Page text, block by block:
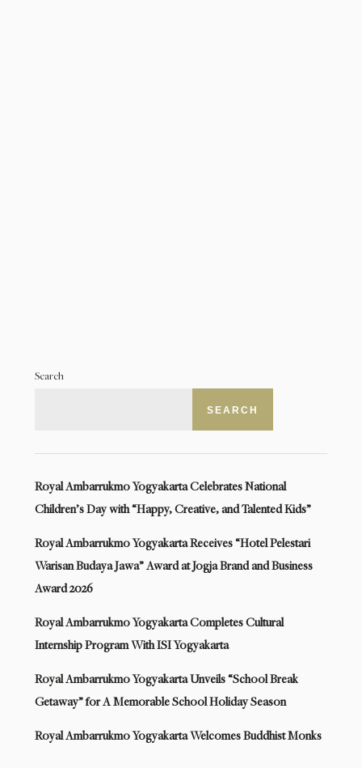
Search
SEARCH
Royal Ambarrukmo Yogyakarta Celebrates National
Children’s Day with “Happy, Creative, and Talented Kids”
Royal Ambarrukmo Yogyakarta Receives “Hotel Pelestari
Warisan Budaya Jawa” Award at Jogja Brand and Business
Award 2026
Royal Ambarrukmo Yogyakarta Completes Cultural
Internship Program With ISI Yogyakarta
Royal Ambarrukmo Yogyakarta Unveils “School Break
Getaway” for A Memorable School Holiday Season
Royal Ambarrukmo Yogyakarta Welcomes Buddhist Monks